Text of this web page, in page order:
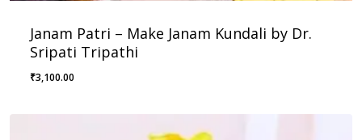
Janam Patri – Make Janam Kundali by Dr.
Sripati Tripathi
₹3,100.00